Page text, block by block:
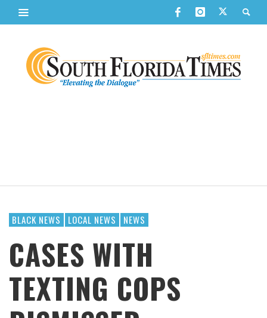
BLACK NEWS LOCAL NEWS NEWS
CASES WITH
TEXTING COPS